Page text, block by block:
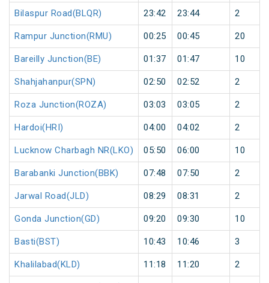
Bilaspur Road(BLQR) 23:42 23:44 2
Rampur Junction(RMU) 00:25 00:45 20
Bareilly Junction(BE) 01:37 01:47 10
Shahjahanpur(SPN) 02:50 02:52 2
Roza Junction(ROZA) 03:03 03:05 2
Hardoi(HRI) 04:00 04:02 2
Lucknow Charbagh NR(LKO) 05:50 06:00 10
Barabanki Junction(BBK) 07:48 07:50 2
Jarwal Road(JLD) 08:29 08:31 2
Gonda Junction(GD) 09:20 09:30 10
Basti(BST) 10:43 10:46 3
Khalilabad(KLD) 11:18 11:20 2